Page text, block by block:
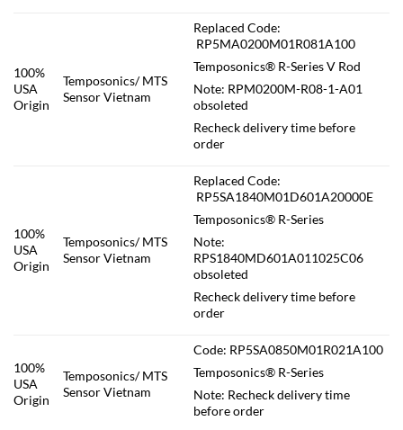
100%
USA
Origin
Temposonics/ MTS
Sensor Vietnam
Replaced Code:
RP5MA0200M01R081A100
Temposonics® R-Series V Rod
Note: RPM0200M-R08-1-A01
obsoleted
Recheck delivery time before
order
100%
USA
Origin
Temposonics/ MTS
Sensor Vietnam
Replaced Code:
RP5SA1840M01D601A20000E
Temposonics® R-Series
Note:
RPS1840MD601A011025C06
obsoleted
Recheck delivery time before
order
100%
USA
Origin
Temposonics/ MTS
Sensor Vietnam
Code: RP5SA0850M01R021A100
Temposonics® R-Series
Note: Recheck delivery time
before order